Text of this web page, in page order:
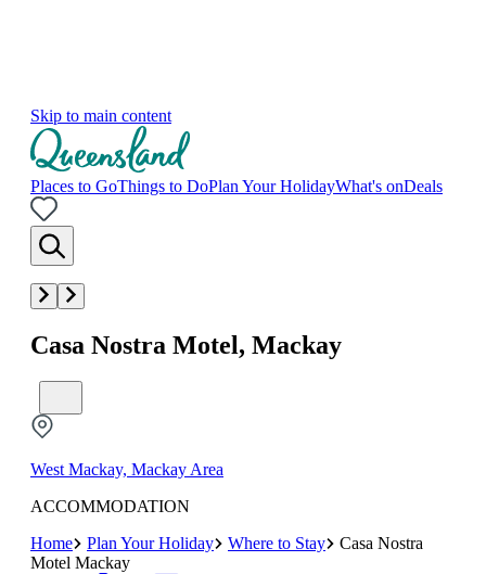
Skip to main content
Places to GoThings to DoPlan Your HolidayWhat's onDeals
Casa Nostra Motel, Mackay
West Mackay, Mackay Area
ACCOMMODATION
Home
Plan Your Holiday Where to Stay
Casa Nostra
Motel Mackay